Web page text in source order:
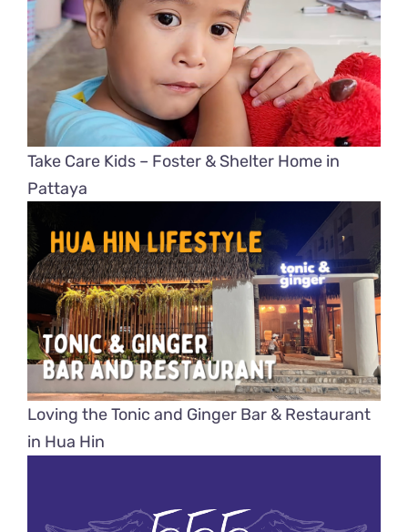
Take Care Kids – Foster & Shelter Home in
Pattaya
Loving the Tonic and Ginger Bar & Restaurant
in Hua Hin